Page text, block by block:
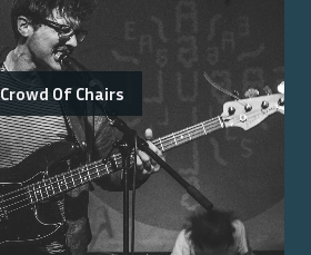
Crowd Of Chairs